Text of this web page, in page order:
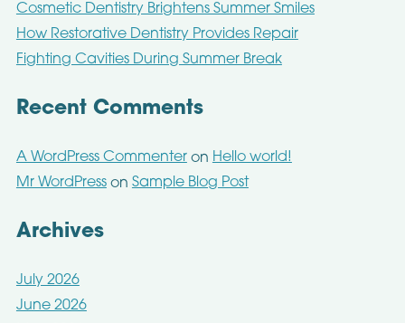
Cosmetic Dentistry Brightens Summer Smiles
How Restorative Dentistry Provides Repair
Fighting Cavities During Summer Break
Recent Comments
A WordPress Commenteron Hello world!
Mr WordPresson Sample Blog Post
Archives
July 2026
June 2026